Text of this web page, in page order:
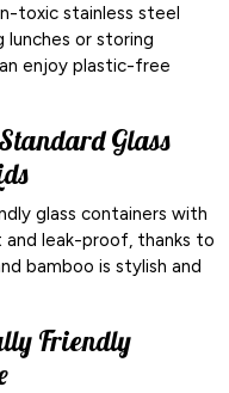
toxic stainless steel
lunches or storing
enjoy plastic-free
Glass
glass containers with
and leak-proof, thanks to
bamboo is stylish and
Friendly